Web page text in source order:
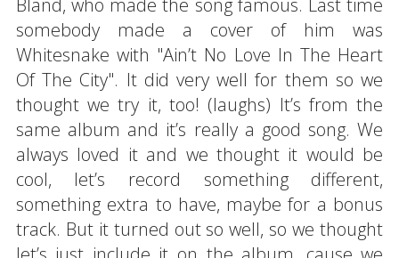
somebody made a cover of him was
Whitesnake with "Ain’t No Love In The Heart
Of The City". It did very well for them so we
thought we try it, too! (laughs) It’s from the
same album and it’s really a good song. We
always loved it and we thought it would be
cool, let’s record something different,
something extra to have, maybe for a bonus
track. But it turned out so well, so we thought